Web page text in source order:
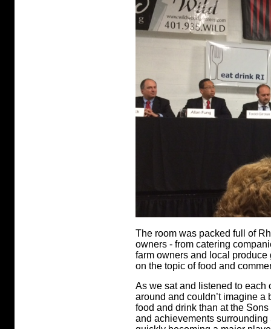
The room was packed full of
owners - from catering
farm owners and local
on the topic of food and
As we sat and listened to
around and couldn’t imagine
food and drink than at the
and achievements